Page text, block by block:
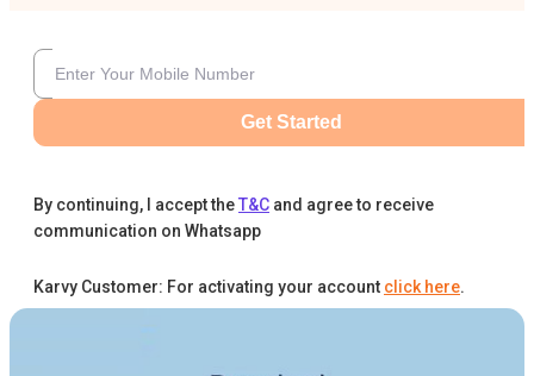
Get Started
By continuing, I accept theT&C and agree to receive
communication on Whatsapp
Karvy Customer: For activating your account click here.